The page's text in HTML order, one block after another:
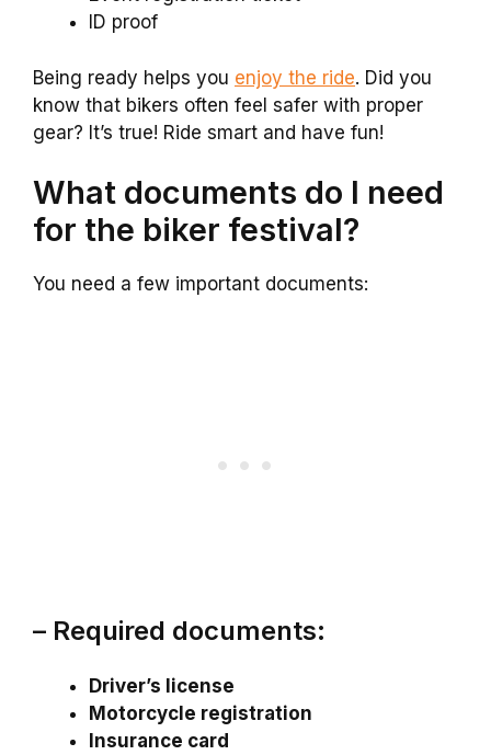
ID proof
Being ready helps you enjoy the ride. Did you
know that bikers often feel safer with proper
gear? It’s true! Ride smart and have fun!
What documents do I need
for the biker festival?
You need a few important documents:
– Required documents:
Driver’s license
Motorcycle registration
Insurance card